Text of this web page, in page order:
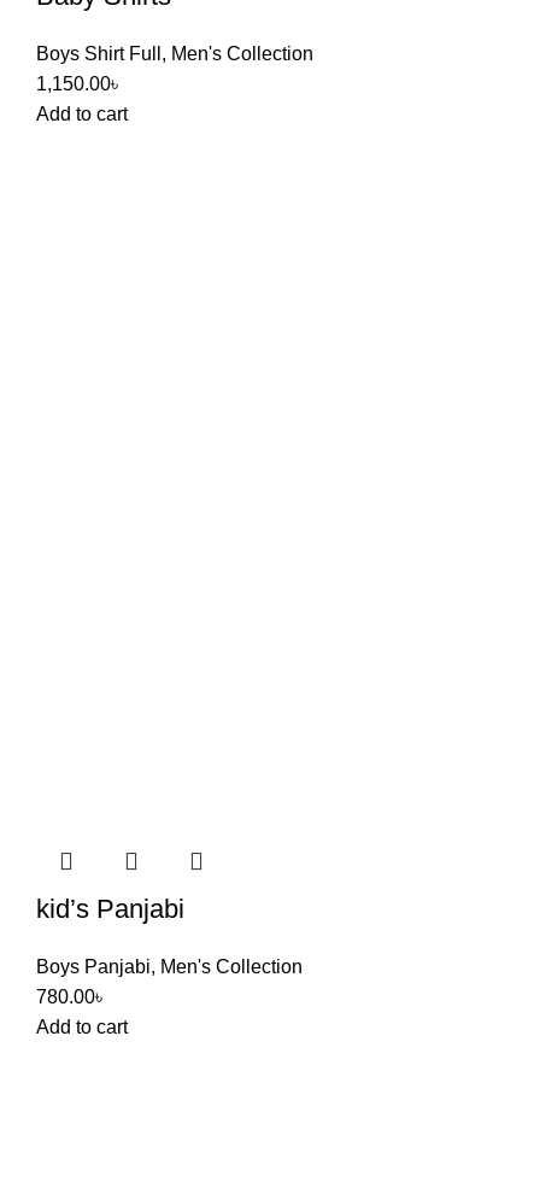
Boys Shirt Full , Men's Collection
1,150.00৳
Add to cart
kid’s Panjabi
Boys Panjabi, Men's Collection
780.00৳
Add to cart